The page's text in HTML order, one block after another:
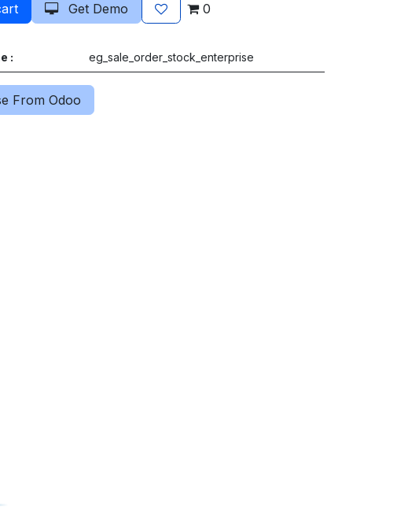
Get Demo 0
: eg_sale_order_stock_enterprise
From Odoo